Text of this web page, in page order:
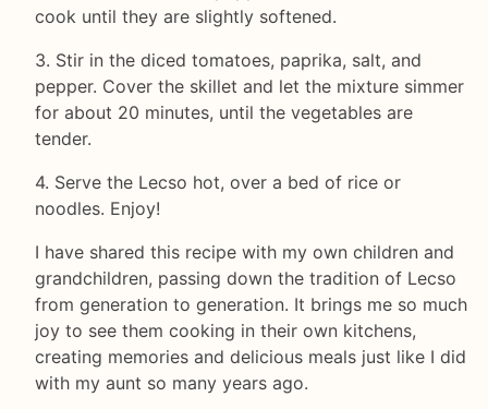
cook until they are slightly softened.
3. Stir in the diced tomatoes, paprika, salt, and
pepper. Cover the skillet and let the mixture simmer
for about 20 minutes, until the vegetables are
tender.
4. Serve the Lecso hot, over a bed of rice or
noodles. Enjoy!
I have shared this recipe with my own children and
grandchildren, passing down the tradition of Lecso
from generation to generation. It brings me so much
joy to see them cooking in their own kitchens,
creating memories and delicious meals just like I did
with my aunt so many years ago.